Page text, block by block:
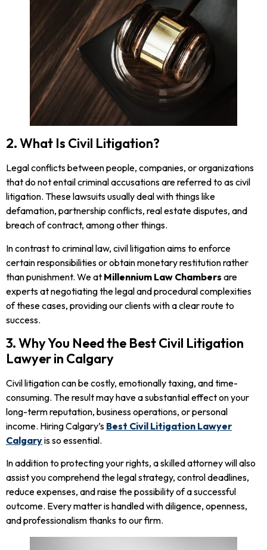
2. What Is Civil Litigation?
Legal conflicts between people, companies, or organizations
that do not entail criminal accusations are referred to as civil
litigation. These lawsuits usually deal with things like
defamation, partnership conflicts, real estate disputes, and
breach of contract, among other things.
In contrast to criminal law, civil litigation aims to enforce
certain responsibilities or obtain monetary restitution rather
than punishment. We at Millennium Law Chambers are
experts at negotiating the legal and procedural complexities
of these cases, providing our clients with a clear route to
success.
3. Why You Need the Best Civil Litigation
Lawyer in Calgary
Civil litigation can be costly, emotionally taxing, and time-
consuming. The result may have a substantial effect on your
long-term reputation, business operations, or personal
income. Hiring Calgary’s Best Civil Litigation Lawyer
Calgaryis so essential.
In addition to protecting your rights, a skilled attorney will also
assist you comprehend the legal strategy, control deadlines,
reduce expenses, and raise the possibility of a successful
outcome. Every matter is handled with diligence, openness,
and professionalism thanks to our firm.